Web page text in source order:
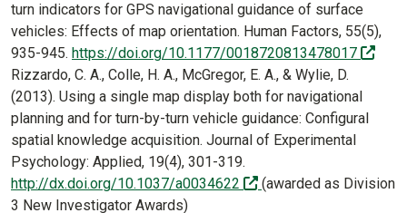
turn indicators for GPS navigational guidance of surface
vehicles: Effects of map orientation. Human Factors, 55(5),
935-945. https://doi.org/10.1177/0018720813478017
(off-
Rizzardo, C. A., Colle, H. A., McGregor, E. A., & Wylie, D.
(2013). Using a single map display both for navigational
planning and for turn-by-turn vehicle guidance: Configural
spatial knowledge acquisition. Journal of Experimental
Psychology: Applied, 19(4), 301-319.
http://dx.doi.org/10.1037/a0034622
(off-site)
(awarded as Division
3 New Investigator Awards)